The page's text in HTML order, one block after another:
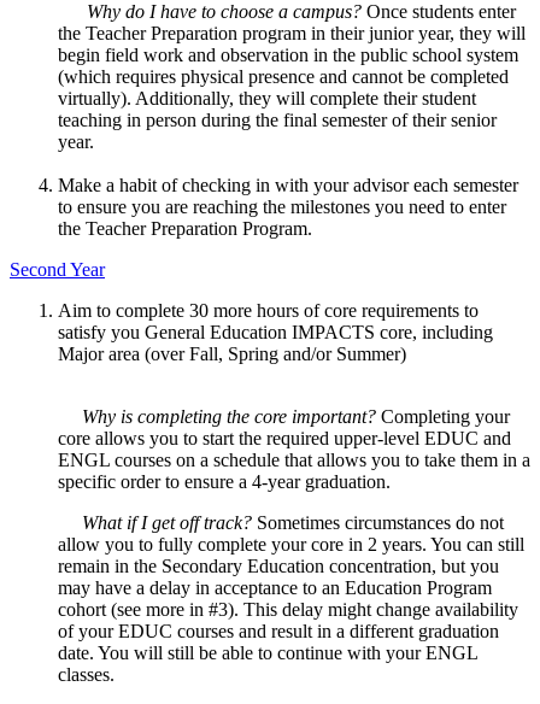
Why do I have to choose a campus? Once students enter
the Teacher Preparation program in their junior year, they will
begin field work and observation in the public school system
(which requires physical presence and cannot be completed
virtually). Additionally, they will complete their student
teaching in person during the final semester of their senior
year.
Make a habit of checking in with your advisor each semester
to ensure you are reaching the milestones you need to enter
the Teacher Preparation Program.
Second Year
Aim to complete 30 more hours of core requirements to
satisfy you General Education IMPACTS core, including
Major area (over Fall, Spring and/or Summer)
Why is completing the core important? Completing your
core allows you to start the required upper-level EDUC and
ENGL courses on a schedule that allows you to take them in a
specific order to ensure a 4-year graduation.
What if I get off track? Sometimes circumstances do not
allow you to fully complete your core in 2 years. You can still
remain in the Secondary Education concentration, but you
may have a delay in acceptance to an Education Program
cohort (see more in #3). This delay might change availability
of your EDUC courses and result in a different graduation
date. You will still be able to continue with your ENGL
classes.